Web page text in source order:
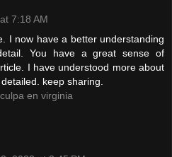
7:18 AM
I now have a better understanding
You have a great sense of
I have understood more about
keep sharing.
en virginia